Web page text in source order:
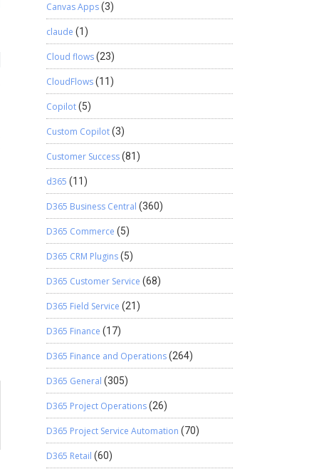
Canvas Apps(3)
claude (1)
Cloud flows(23)
CloudFlows(11)
Copilot(5)
Custom Copilot(3)
Customer Success(81)
d365 (11)
D365 Business Central (360)
D365 Commerce (5)
D365 CRM Plugins(5)
D365 Customer Service (68)
D365 Field Service (21)
D365 Finance (17)
D365 Finance and Operations(264)
D365 General (305)
D365 Project Operations(26)
D365 Project Service Automation (70)
D365 Retail (60)